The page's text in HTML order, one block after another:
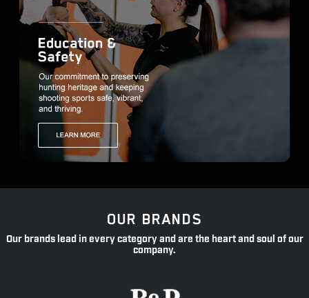
OUR BRANDS
Our brands lead in every category and are the heart and soul of our
company.